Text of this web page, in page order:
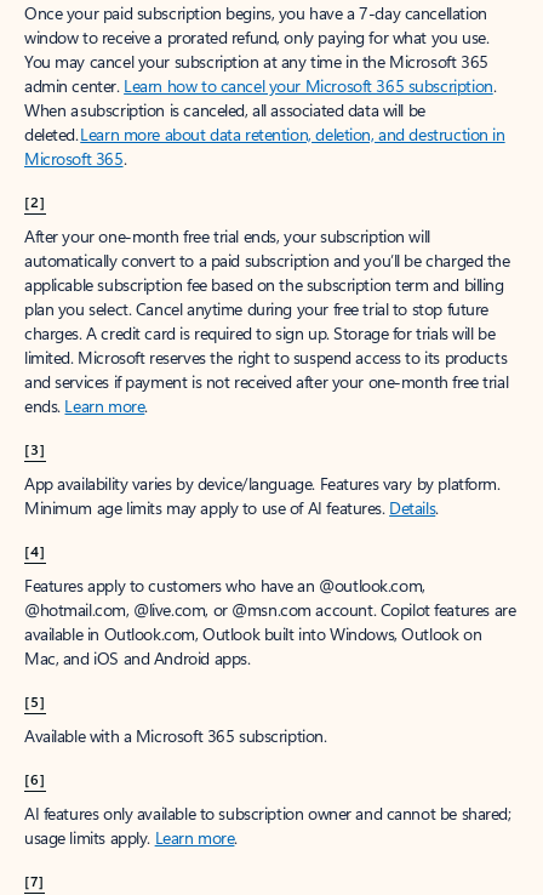
Once your paid subscription begins, you have a 7-day cancellation
window to receive a prorated refund, only paying for what you use.
You may cancel your subscription at any time in the Microsoft 365
admin center. Learn how to cancel your Microsoft 365 subscription.
When a subscription is canceled, all associated data will be
deleted.Learn more about data retention, deletion, and destruction in
Microsoft 365.
[2]
After your one-month free trial ends, your subscription will
automatically convert to a paid subscription and you’ll be charged the
applicable subscription fee based on the subscription term and billing
plan you select. Cancel anytime during your free trial to stop future
charges. A credit card is required to sign up. Storage for trials will be
limited. Microsoft reserves the right to suspend access to its products
and services if payment is not received after your one-month free trial
ends. Learn more.
[3]
App availability varies by device/language. Features vary by platform.
Minimum age limits may apply to use of AI features. Details.
[4]
Features apply to customers who have an @outlook.com,
@hotmail.com, @live.com, or @msn.com account. Copilot features are
available in Outlook.com, Outlook built into Windows, Outlook on
Mac, and iOS and Android apps.
[5]
Available with a Microsoft 365 subscription.
[6]
AI features only available to subscription owner and cannot be shared;
usage limits apply. Learn more.
[7]